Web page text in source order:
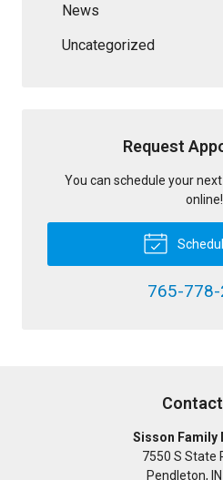
News
Uncategorized
Request
You can schedule your
online!
765-
Sisson Family
7550 S State
Pendleton, IN